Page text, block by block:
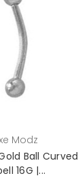
options
Modz
Ball Curved
16G |...